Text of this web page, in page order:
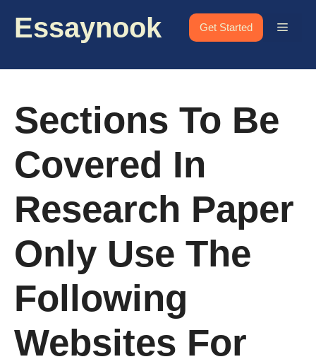
Essaynook Get Started Menu
Sections To Be
Covered In
Research Paper
Only Use The
Following
Websites For